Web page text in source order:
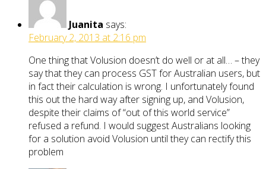
Juanita says:
February 2, 2013 at 2:16 pm
One thing that Volusion doesn’t do well or at all… – they
say that they can process GST for Australian users, but
in fact their calculation is wrong. I unfortunately found
this out the hard way after signing up, and Volusion,
despite their claims of “out of this world service”
refused a refund. I would suggest Australians looking
for a solution avoid Volusion until they can rectify this
problem